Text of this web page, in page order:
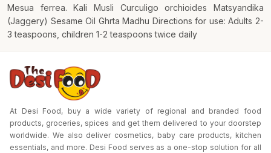
Mesua ferrea. Kali Musli Curculigo orchioides Matsyandika
(Jaggery) Sesame Oil Ghrta Madhu Directions for use: Adults 2-
3 teaspoons, children 1-2 teaspoons twice daily
At Desi Food, buy a wide variety of regional and branded food
products, groceries, spices and get them delivered to your doorstep
worldwide. We also deliver cosmetics, baby care products, kitchen
essentials, and more. Desi Food serves as a one-stop solution for all